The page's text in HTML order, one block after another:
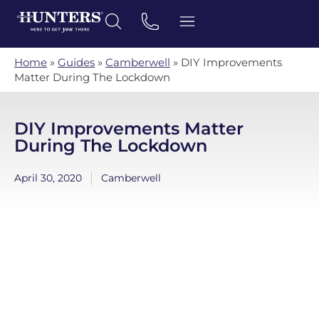
Home » Guides » Camberwell » DIY Improvements
Matter During The Lockdown
DIY Improvements Matter
During The Lockdown
April 30, 2020 Camberwell